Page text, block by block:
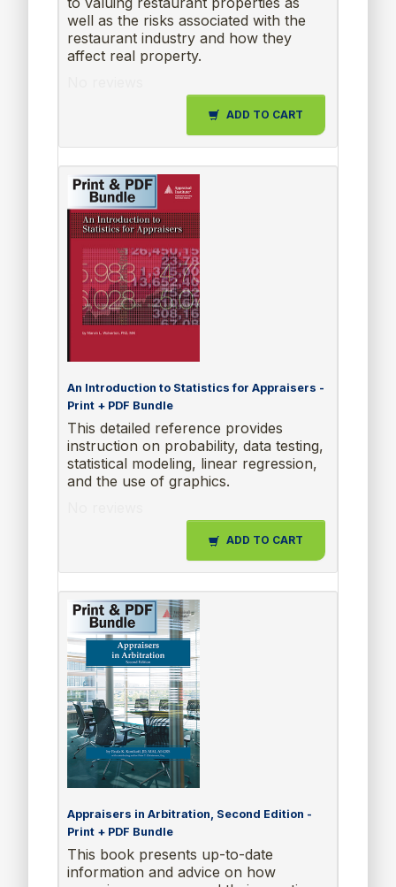
well as the risks associated with the
restaurant industry and how they
affect real property.
ADD TO CART
An Introduction to Statistics for Appraisers -
Print + PDF Bundle
This detailed reference provides
instruction on probability, data testing,
statistical modeling, linear regression,
and the use of graphics.
ADD TO CART
Appraisers in Arbitration, Second Edition -
Print + PDF Bundle
This book presents up-to-date
information and advice on how